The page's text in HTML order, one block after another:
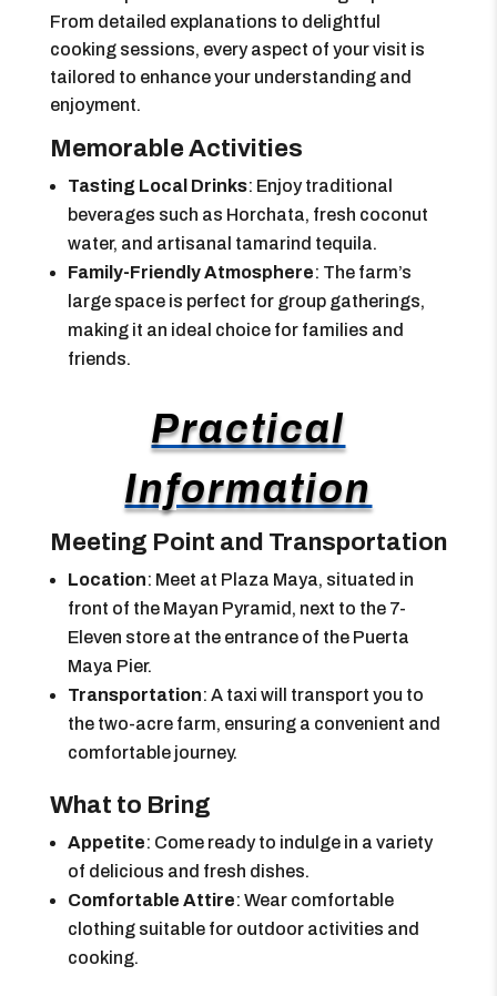
From detailed explanations to delightful
cooking sessions, every aspect of your visit is
tailored to enhance your understanding and
enjoyment.
Memorable Activities
Tasting Local Drinks: Enjoy traditional
beverages such as Horchata, fresh coconut
water, and artisanal tamarind tequila.
Family-Friendly Atmosphere: The farm’s
large space is perfect for group gatherings,
making it an ideal choice for families and
friends.
Practical
Information
Meeting Point and Transportation
Location: Meet at Plaza Maya, situated in
front of the Mayan Pyramid, next to the 7-
Eleven store at the entrance of the Puerta
Maya Pier.
Transportation: A taxi will transport you to
the two-acre farm, ensuring a convenient and
comfortable journey.
What to Bring
Appetite: Come ready to indulge in a variety
of delicious and fresh dishes.
Comfortable Attire: Wear comfortable
clothing suitable for outdoor activities and
cooking.